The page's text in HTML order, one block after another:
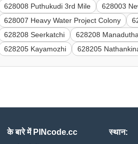
628008 Puthukudi 3rd Mile
628003
628007 Heavy Water Project Colony
628208 Seerkatchi
628208
628205 Kayamozhi
628205
के बारे में PINcode.cc
स्थान: